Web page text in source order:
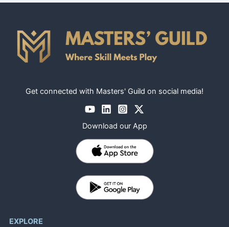
Get connected with Masters' Guild on social media!
Download our App
EXPLORE